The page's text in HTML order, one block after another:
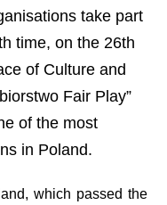
take part
time, on the 26th
of Culture and
Fair Play”
of the most
in Poland.
which passed the